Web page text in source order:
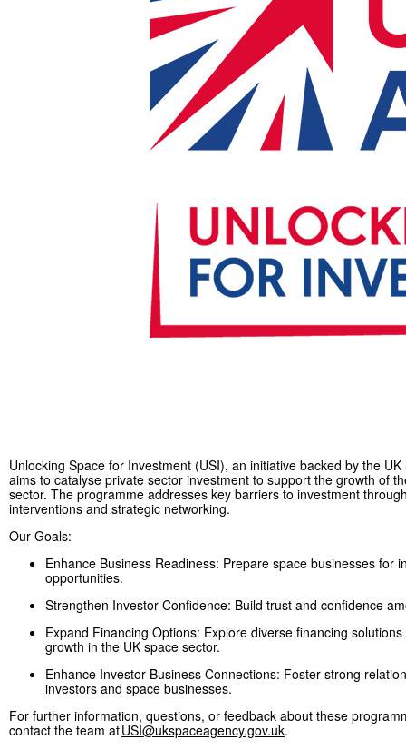
Unlocking Space for Investment (USI), an initiative backed by the UK
aims to catalyse private sector investment to support the growth of
sector. The programme addresses key barriers to investment
interventions and strategic networking.
Our Goals:
Enhance Business Readiness: Prepare space businesses for
opportunities.
Strengthen Investor Confidence: Build trust and confidence
Expand Financing Options: Explore diverse financing
growth in the UK space sector.
Enhance Investor-Business Connections: Foster strong
investors and space businesses.
For further information, questions, or feedback about these
contact the team atUSI@ukspaceagency.gov.uk.